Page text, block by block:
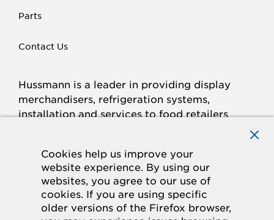
Cookies help us improve your
website experience. By using our
websites, you agree to our use of
cookies. If you are using specific
older versions of the Firefox browser,
Parts
Contact Us
Hussmann is a leader in providing display
merchandisers, refrigeration systems,
installation and services to food retailers
FACEBOOK
LINKED
IN
INSTAGRAM
YOUTUBE
© 2026 Hussmann Corporation. All rights reserved.